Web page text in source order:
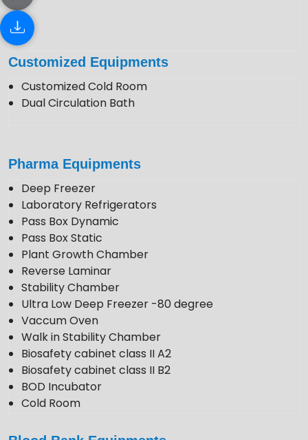
Pharma Equipments
Deep Freezer
Laboratory Refrigerators
Pass Box Dynamic
Pass Box Static
Plant Growth Chamber
Reverse Laminar
Stability Chamber
Ultra Low Deep Freezer -80 degree
Vaccum Oven
Walk in Stability Chamber
Biosafety cabinet class II A2
Biosafety cabinet class II B2
BOD Incubator
Cold Room
Customized Equipments
Customized Cold Room
Dual Circulation Bath